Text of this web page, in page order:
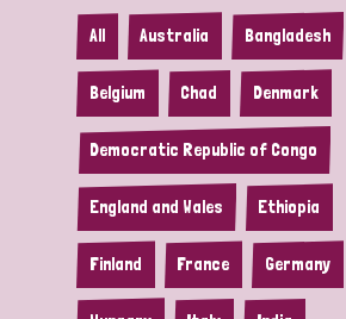
All Australia Bangladesh
Belgium Chad Denmark
Democratic Republic of Congo
England and Wales Ethiopia
Finland France Germany